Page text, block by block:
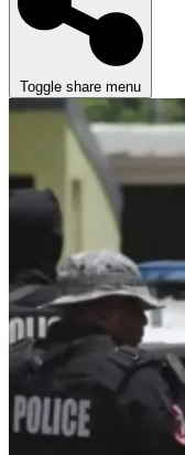
Toggle share menu